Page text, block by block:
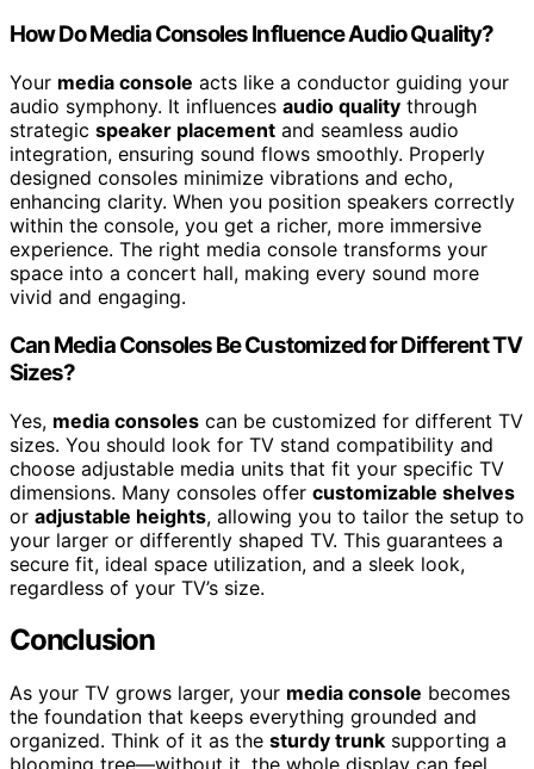
How Do Media Consoles Influence Audio Quality?
Your media console acts like a conductor guiding your
audio symphony. It influences audio quality through
strategic speaker placement and seamless audio
integration, ensuring sound flows smoothly. Properly
designed consoles minimize vibrations and echo,
enhancing clarity. When you position speakers correctly
within the console, you get a richer, more immersive
experience. The right media console transforms your
space into a concert hall, making every sound more
vivid and engaging.
Can Media Consoles Be Customized for Different TV
Sizes?
Yes, media consoles can be customized for different TV
sizes. You should look for TV stand compatibility and
choose adjustable media units that fit your specific TV
dimensions. Many consoles offer customizable shelves
or adjustable heights, allowing you to tailor the setup to
your larger or differently shaped TV. This guarantees a
secure fit, ideal space utilization, and a sleek look,
regardless of your TV’s size.
Conclusion
As your TV grows larger, your media console becomes
the foundation that keeps everything grounded and
organized. Think of it as the sturdy trunk supporting a